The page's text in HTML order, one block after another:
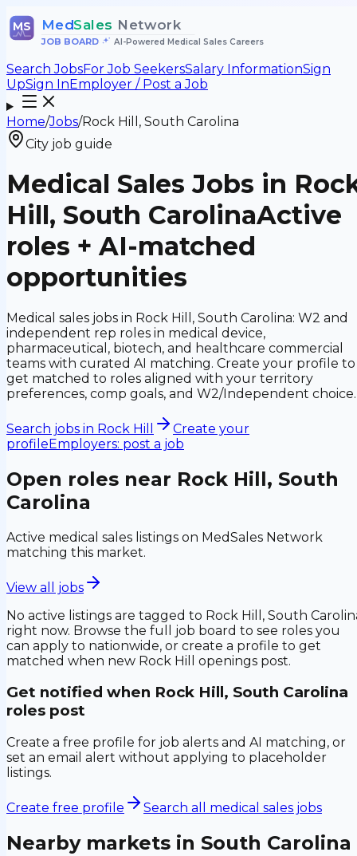
MS MedSales Network
JOB BOARD• AI-Powered Medical Sales Careers
Search JobsFor Job SeekersSalary InformationSign
UpSign InEmployer / Post a Job
Home/Jobs/Rock Hill, South Carolina
City job guide
Medical Sales Jobs in
Hill, South CarolinaActive
roles + AI-matched
opportunities
Medical sales jobs in Rock Hill, South Carolina: W2 and
independent rep roles in medical device,
pharmaceutical, biotech, and healthcare commercial
teams with curated AI matching. Create your profile to
get matched to roles aligned with your territory
preferences, comp goals, and W2/Independent choice.
Search jobs in Rock Hill
Create your
profileEmployers: post a job
Open roles near Rock Hill, South
Carolina
Active medical sales listings on MedSales Network
matching this market.
View all jobs
No active listings are tagged to Rock Hill, South
right now. Browse the full job board to see roles you
can apply to nationwide, or create a profile to get
matched when new Rock Hill openings post.
Get notified when Rock Hill, South Carolina
roles post
Create a free profile for job alerts and AI matching, or
set an email alert without applying to placeholder
listings.
Create free profile Search all medical sales jobs
Nearby markets in South Carolina